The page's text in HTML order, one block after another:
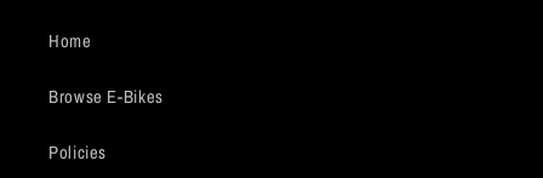
Home
Browse E-Bikes
Policies